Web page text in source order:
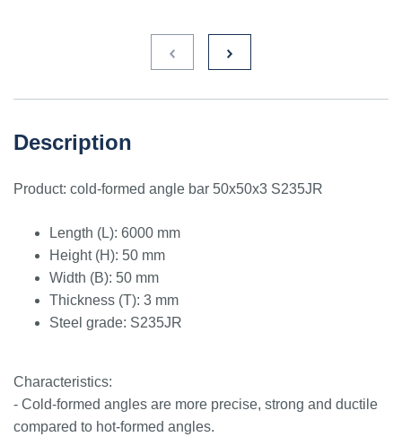
Description
Product: cold-formed angle bar 50x50x3 S235JR
Length (L): 6000 mm
Height (H): 50 mm
Width (B): 50 mm
Thickness (T): 3 mm
Steel grade: S235JR
Characteristics:
- Cold-formed angles are more precise, strong and ductile
compared to hot-formed angles.